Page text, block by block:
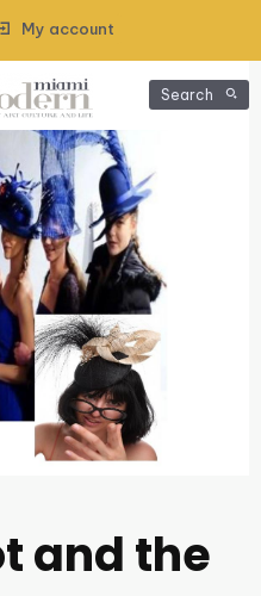
My account
Search
and the